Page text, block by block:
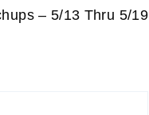
– 5/13 Thru 5/19